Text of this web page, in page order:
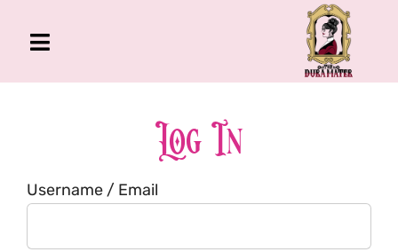
Toggle
Navigation
About Me
Book
Podcast
Log In
Username / Email